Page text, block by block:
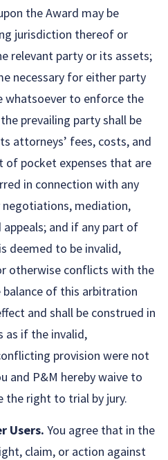
the Award may be
jurisdiction thereof or
relevant party or its assets;
necessary for either party
whatsoever to enforce the
prevailing party shall be
attorneys’ fees, costs, and
of pocket expenses that are
in connection with any
negotiations, mediation,
and if any part of
deemed to be invalid,
otherwise conflicts with the
balance of this arbitration
and shall be construed in
as if the invalid,
provision were not
and P&M hereby waive to
the right to trial by jury.
Users. You agree that in the
claim, or action against